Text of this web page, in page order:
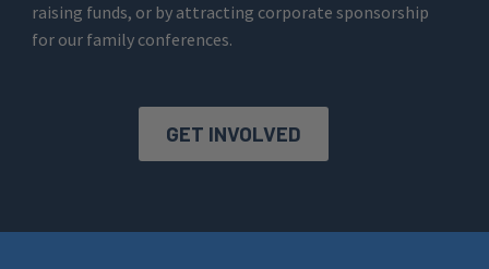
raising funds, or by attracting corporate sponsorship
for our family conferences.
GET INVOLVED